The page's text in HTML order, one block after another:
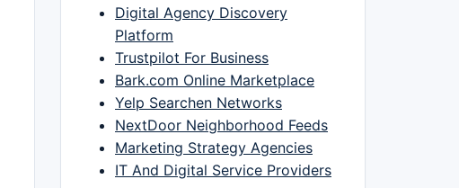
Digital Agency Discovery
Platform
Trustpilot For Business
Bark.com Online Marketplace
Yelp Searchen Networks
NextDoor Neighborhood Feeds
Marketing Strategy Agencies
IT And Digital Service Providers